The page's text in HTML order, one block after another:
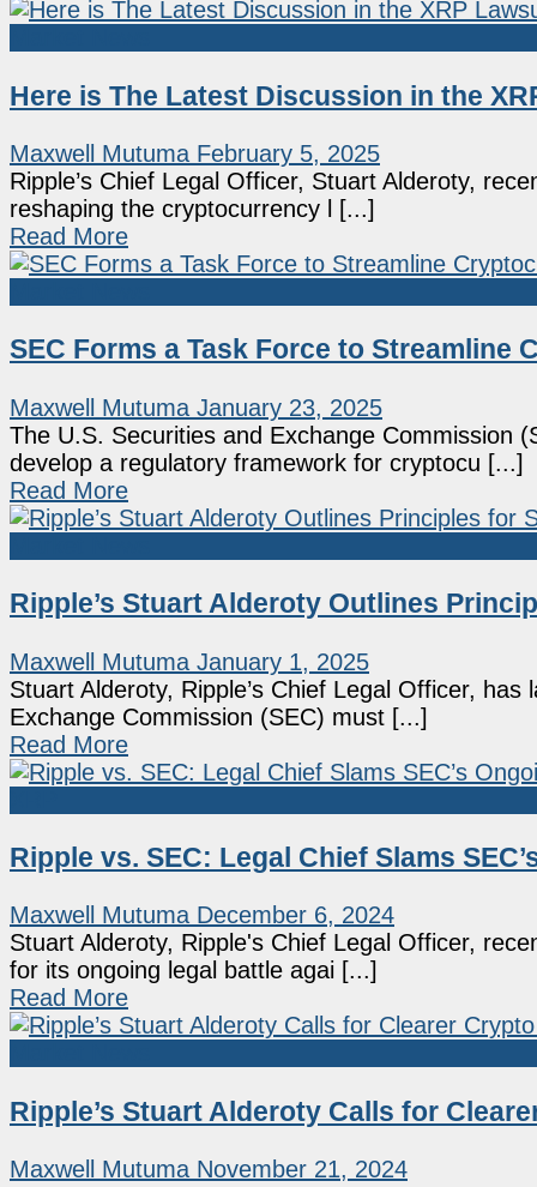
Here is The Latest Discussion in the
Maxwell Mutuma February 5, 2025
Ripple’s Chief Legal Officer, Stuart Alderoty,
reshaping the cryptocurrency l [...]
Read More
SEC Forms a Task Force to Streamline
Maxwell Mutuma January 23, 2025
The U.S. Securities and Exchange Commission
develop a regulatory framework for cryptocu [...]
Read More
Ripple’s Stuart Alderoty Outlines
Maxwell Mutuma January 1, 2025
Stuart Alderoty, Ripple’s Chief Legal Officer,
Exchange Commission (SEC) must [...]
Read More
Ripple vs. SEC: Legal Chief Slams
Maxwell Mutuma December 6, 2024
Stuart Alderoty, Ripple's Chief Legal Officer,
for its ongoing legal battle agai [...]
Read More
Ripple’s Stuart Alderoty Calls for
Maxwell Mutuma November 21, 2024